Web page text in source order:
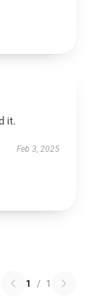
it.
Feb 3, 2025
1 / 1